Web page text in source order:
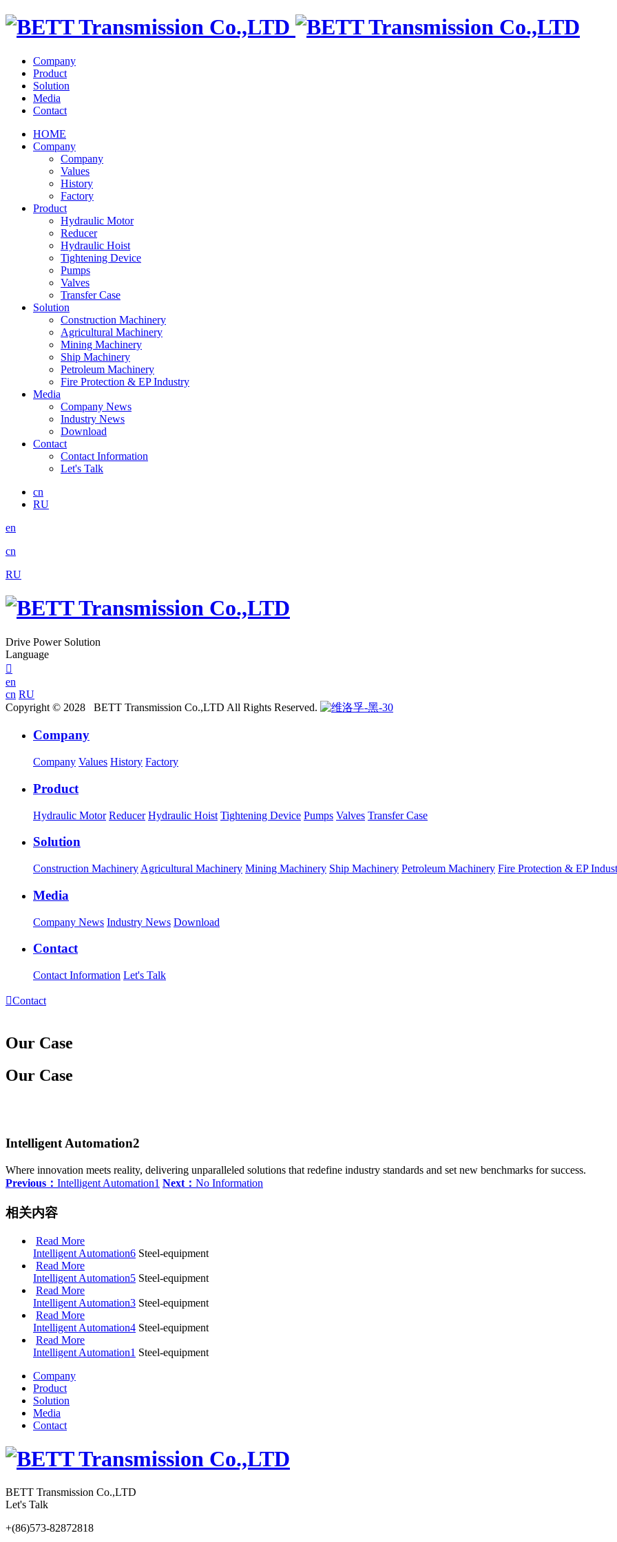
Company
Product
Solution
Media
Contact
HOME
Company
Company
Values
History
Factory
Product
Hydraulic Motor
Reducer
Hydraulic Hoist
Tightening Device
Pumps
Valves
Transfer Case
Solution
Construction Machinery
Agricultural Machinery
Mining Machinery
Ship Machinery
Petroleum Machinery
Fire Protection & EP Industry
Media
Company News
Industry News
Download
Contact
Contact Information
Let's Talk
cn
RU
en
cn
RU
Drive Power Solution
Language

en
cn RU
Copyright © 2028 BETT Transmission Co.,LTD All Rights Reserved.
Company
Company Values History Factory
Product
Hydraulic Motor Reducer Hydraulic Hoist Tightening Device Pumps Valves Transfer Case
Solution
Construction Machinery Agricultural Machinery Mining Machinery Ship Machinery Petroleum Machinery Fire Protection & EP
Media
Company News Industry News Download
Contact
Contact Information Let's Talk
Contact
Our Case
Our Case
Intelligent Automation2
Where innovation meets reality, delivering unparalleled solutions that redefine industry standards and set new benchmarks for success.
Previous： Intelligent Automation1 Next： No Information
相关内容
Read More
Intelligent Automation6 Steel-equipment
Read More
Intelligent Automation5 Steel-equipment
Read More
Intelligent Automation3 Steel-equipment
Read More
Intelligent Automation4 Steel-equipment
Read More
Intelligent Automation1 Steel-equipment
Company
Product
Solution
Media
Contact
BETT Transmission Co.,LTD
Let's Talk
+(86)573-82872818